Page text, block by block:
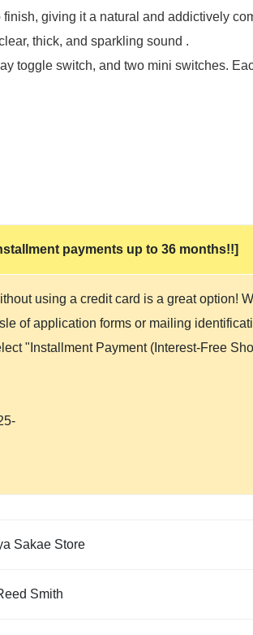
giving it a natural and addictively
thick, and sparkling sound .
toggle switch, and two mini switches.
payments up to 36 months!!]
using a credit card is a great option!
of application forms or mailing
"Installment Payment (Interest-Free
Sakae Store
Smith